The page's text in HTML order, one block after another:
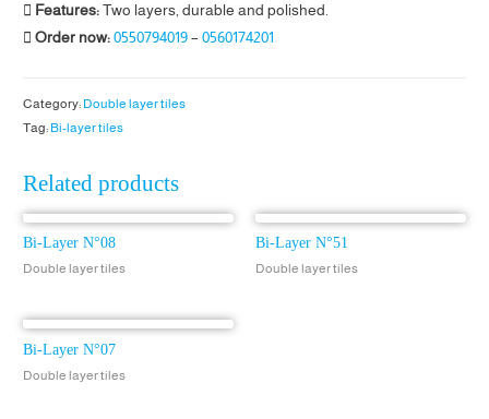
Features:Two layers, durable and polished.
Order now: 0550794019 –0560174201
Category: Double layer tiles
Tag: Bi-layer tiles
Related products
Bi-Layer N°08
Double layer tiles
Bi-Layer N°51
Double layer tiles
Bi-Layer N°07
Double layer tiles